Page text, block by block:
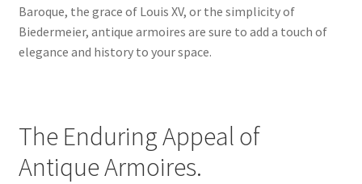
Baroque, the grace of Louis XV, or the simplicity of
Biedermeier, antique armoires are sure to add a touch of
elegance and history to your space.
The Enduring Appeal of
Antique Armoires.